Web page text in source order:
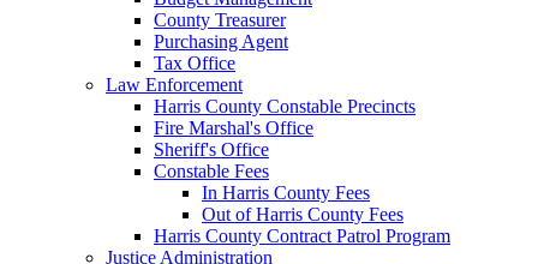
County Treasurer
Purchasing Agent
Tax Office
Law Enforcement
Harris County Constable Precincts
Fire Marshal's Office
Sheriff's Office
Constable Fees
In Harris County Fees
Out of Harris County Fees
Harris County Contract Patrol Program
Justice Administration